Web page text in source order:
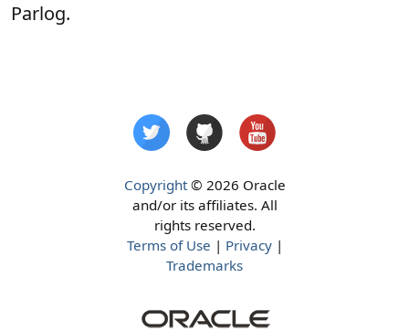
Parlog.
Copyright© 2026 Oracle
and/or its affiliates. All
rights reserved.
Terms of Use | Privacy|
Trademarks